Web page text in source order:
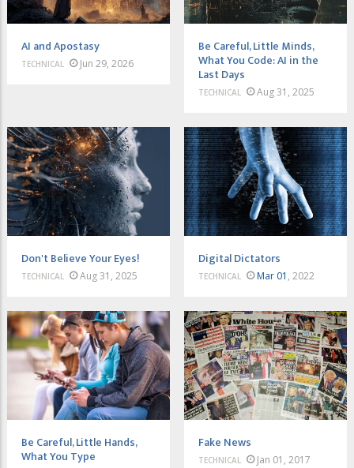
AI and Apostasy
TECHNICAL Jun 29, 2026
Be Careful, Little Minds,
What You Code: AI in the
Last Days
TECHNICAL Aug 31, 2025
Don't Believe Your Eyes!
TECHNICAL Aug 31, 2025
Digital Dictators
TECHNICAL Mar 01 , 2022
Be Careful, Little Hands,
What You Type
Fake News
TECHNICAL Jan 01, 2017